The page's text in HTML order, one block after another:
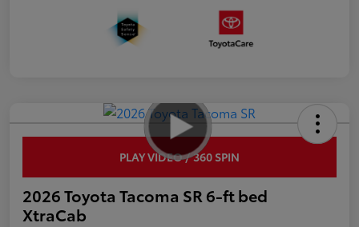
PLAY VIDEO / 360 SPIN
2026 Toyota Tacoma SR 6-ft bed
XtraCab